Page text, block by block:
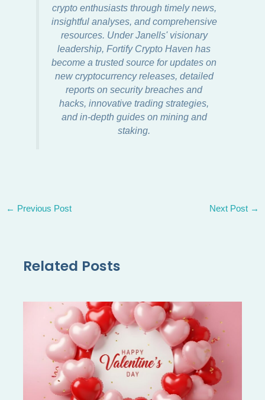
crypto enthusiasts through timely news,
insightful analyses, and comprehensive
resources. Under Janells' visionary
leadership, Fortify Crypto Haven has
become a trusted source for updates on
new cryptocurrency releases, detailed
reports on security breaches and
hacks, innovative trading strategies,
and in-depth guides on mining and
staking.
← Previous Post Next Post →
Related Posts